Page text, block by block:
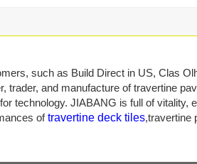
such as Build Direct in US, Clas
trader, and manufacture of travertine
technology. JIABANG is full of vitality,
oftravertine deck tiles,travertine